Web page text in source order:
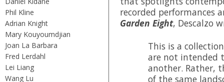
Phil Kline
Adrian Knight
Mary Kouyoumdjian
Joan La Barbara
Fred Lerdahl
Lei Liang
Wang Lu
recorded performances
Garden Eight, Descalzo
This is a
are not intended
another. Rather,
of the same